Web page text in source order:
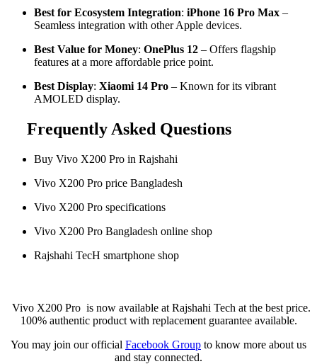
Best for Ecosystem Integration: iPhone 16 Pro Max –
Seamless integration with other Apple devices.
Best Value for Money: OnePlus 12 – Offers flagship
features at a more affordable price point.
Best Display: Xiaomi 14 Pro – Known for its vibrant
AMOLED display.
Frequently Asked Questions
Buy Vivo X200 Pro in Rajshahi
Vivo X200 Pro price Bangladesh
Vivo X200 Pro specifications
Vivo X200 Pro Bangladesh online shop
Rajshahi TecH smartphone shop
Vivo X200 Pro is now available at Rajshahi Tech at the best price.
100% authentic product with replacement guarantee available.
You may join our official Facebook Group to know more about us
and stay connected.